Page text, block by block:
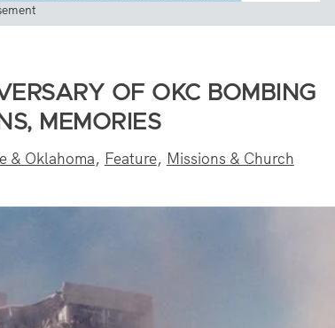
OF OKC BOMBING
MEMORIES
& Oklahoma, Feature, Missions & Church